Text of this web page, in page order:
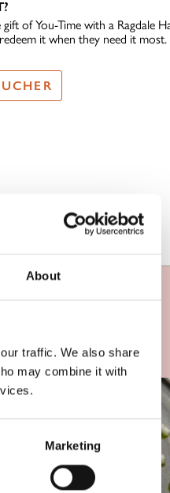
About
traffic. We also share
may combine it with
Marketing
of You-Time with a Ragdale
it when they need it most.